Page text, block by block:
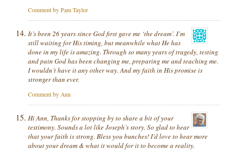
Comment by Pam Taylor
It’s been 26 years since God first gave me ‘the dream’. I’m
still waiting for His timing, but meanwhile what He has
done in my life is amazing. Through so many years of tragedy, testing
and pain God has been changing me, preparing me and teaching me.
I wouldn’t have it any other way. And my faith in His promise is
stronger than ever.
Comment by Ann
Hi Ann, Thanks for stopping by to share a bit of your
testimony. Sounds a lot like Joseph’s story. So glad to hear
that your faith is strong. Bless you bunches! I’d love to hear more
about your dream & what it would for it to become a reality.